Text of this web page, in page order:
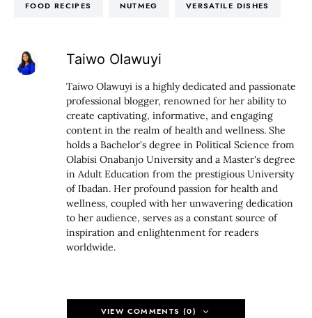
FOOD RECIPES NUTMEG VERSATILE DISHES
Taiwo Olawuyi
Taiwo Olawuyi is a highly dedicated and passionate
professional blogger, renowned for her ability to
create captivating, informative, and engaging
content in the realm of health and wellness. She
holds a Bachelor's degree in Political Science from
Olabisi Onabanjo University and a Master's degree
in Adult Education from the prestigious University
of Ibadan. Her profound passion for health and
wellness, coupled with her unwavering dedication
to her audience, serves as a constant source of
inspiration and enlightenment for readers
worldwide.
VIEW COMMENTS (0)